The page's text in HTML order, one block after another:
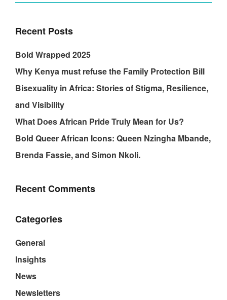
Recent Posts
Bold Wrapped 2025
Why Kenya must refuse the Family Protection Bill
Bisexuality in Africa: Stories of Stigma, Resilience,
and Visibility
What Does African Pride Truly Mean for Us?
Bold Queer African Icons: Queen Nzingha Mbande,
Brenda Fassie, and Simon Nkoli.
Recent Comments
Categories
General
Insights
News
Newsletters